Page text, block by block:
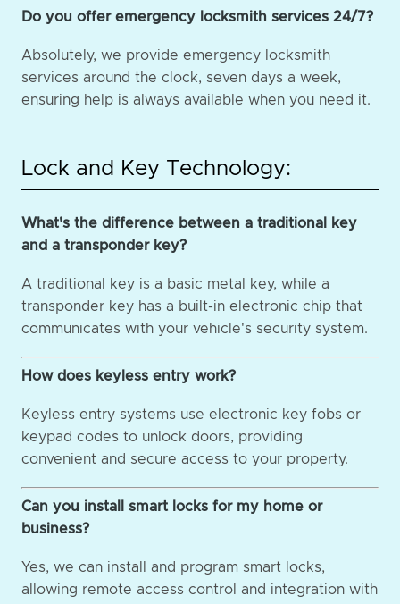
Do you offer emergency locksmith services 24/7?
Absolutely, we provide emergency locksmith
services around the clock, seven days a week,
ensuring help is always available when you need it.
Lock and Key Technology:
What's the difference between a traditional key
and a transponder key?
A traditional key is a basic metal key, while a
transponder key has a built-in electronic chip that
communicates with your vehicle's security system.
How does keyless entry work?
Keyless entry systems use electronic key fobs or
keypad codes to unlock doors, providing
convenient and secure access to your property.
Can you install smart locks for my home or
business?
Yes, we can install and program smart locks,
allowing remote access control and integration with